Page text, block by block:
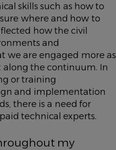
skills such as how to
where and how to
how the civil
and
we are engaged more as
along the continuum. In
or training
and implementation
there is a need for
technical experts.
my